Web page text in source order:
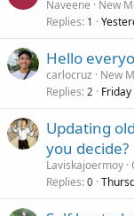
Naveene
New
Replies 1
Hello
carlocruz
New
Replies 2
Updating
you decide?
Laviskajoermoy
Replies 0